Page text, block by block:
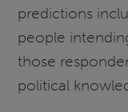
predictions
people
those
political